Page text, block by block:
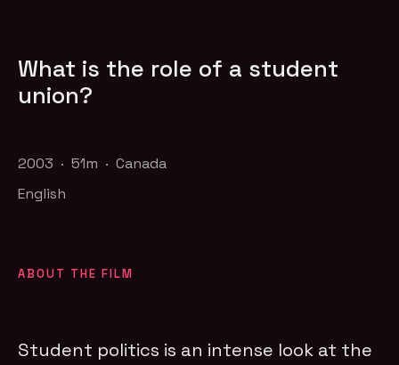
What is the role of a student
union?
2003 · 51m · Canada
English
ABOUT THE FILM
Student politics is an intense look at the